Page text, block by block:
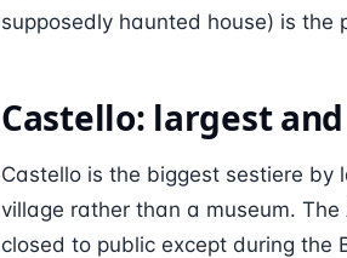
supposedly haunted house) is the
Castello: largest
Castello is the biggest sestiere
village rather than a museum.
closed to public except during the